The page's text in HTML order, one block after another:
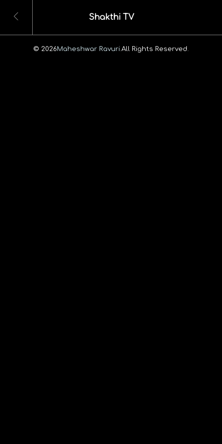
Shakthi TV
© 2026Maheshwar Ravuri. All Rights Reserved.